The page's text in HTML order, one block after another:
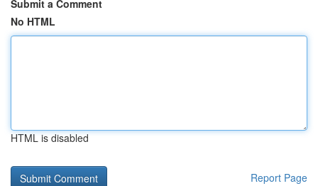
Submit a Comment
No HTML
HTML is disabled
Report Page